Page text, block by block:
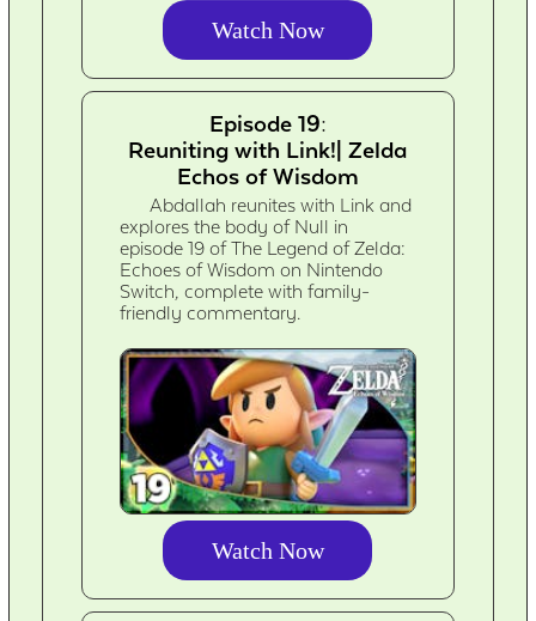
Watch Now
Episode 19:
Reuniting with Link!| Zelda
Echos of Wisdom
Abdallah reunites with Link and
explores the body of Null in
episode 19 of The Legend of Zelda:
Echoes of Wisdom on Nintendo
Switch, complete with family-
friendly commentary.
Watch Now